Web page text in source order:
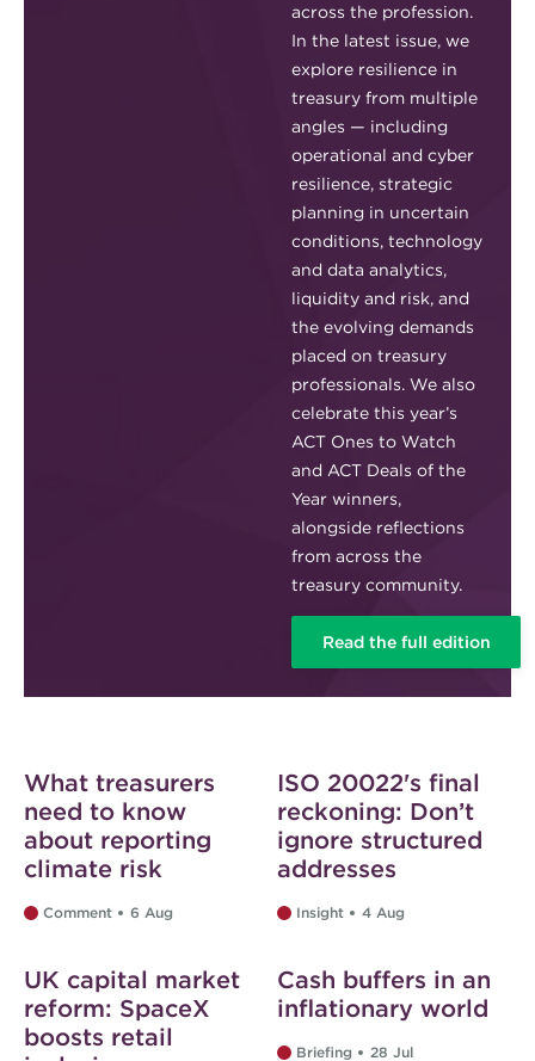
across the profession.
In the latest issue, we
explore resilience in
treasury from multiple
angles — including
operational and cyber
resilience, strategic
planning in uncertain
conditions, technology
and data analytics,
liquidity and risk, and
the evolving demands
placed on treasury
professionals. We also
celebrate this year’s
ACT Ones to Watch
and ACT Deals of the
Year winners,
alongside reflections
from across the
treasury community.
Read the full edition
What treasurers
need to know
about reporting
climate risk
Comment 6 Aug
ISO 20022's final
reckoning: Don’t
ignore structured
addresses
Insight 4 Aug
Web exclusive
UK capital market
reform: SpaceX
boosts retail
Web exclusive
Cash buffers in an
inflationary world
Briefing 28 Jul